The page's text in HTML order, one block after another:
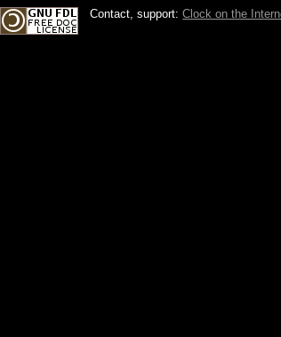
Contact, support:Clock on the